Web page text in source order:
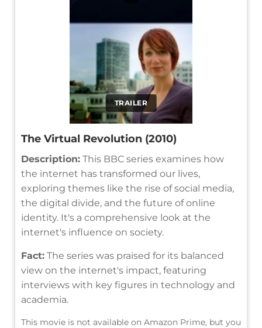
TRAILER
The Virtual Revolution (2010)
Description: This BBC series examines how
the internet has transformed our lives,
exploring themes like the rise of social media,
the digital divide, and the future of online
identity. It's a comprehensive look at the
internet's influence on society.
Fact: The series was praised for its balanced
view on the internet's impact, featuring
interviews with key figures in technology and
academia.
This movie is not available on Amazon Prime, but you